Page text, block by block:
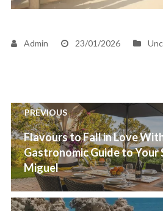
Admin 23/01/2026
Post
navigation
PREVIOUS
Previous
post:
Flavours to Fall in Love
Gastronomic Guide to Your
Miguel